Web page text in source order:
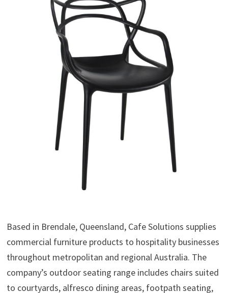
Based in Brendale, Queensland, Cafe Solutions supplies
commercial furniture products to hospitality businesses
throughout metropolitan and regional Australia. The
company’s outdoor seating range includes chairs suited
to courtyards, alfresco dining areas, footpath seating,